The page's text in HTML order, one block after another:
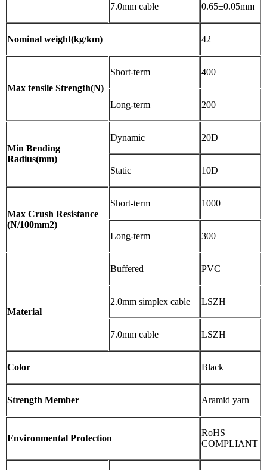
7.0mm cable 0.65±0.05mm
Nominal weight(kg/km) 42
Max tensile Strength(N)
Short-term 400
Long-term 200
Min Bending
Radius(mm)
Dynamic 20D
Static 10D
Max Crush Resistance
(N/100mm2)
Short-term 1000
Long-term 300
Material
Buffered PVC
2.0mm simplex cable LSZH
7.0mm cable LSZH
Color Black
Strength Member Aramid yarn
Environmental Protection
RoHS
COMPLIANT